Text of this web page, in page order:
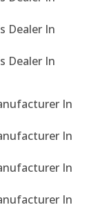
Dealer In
Dealer In
In
In
In
In